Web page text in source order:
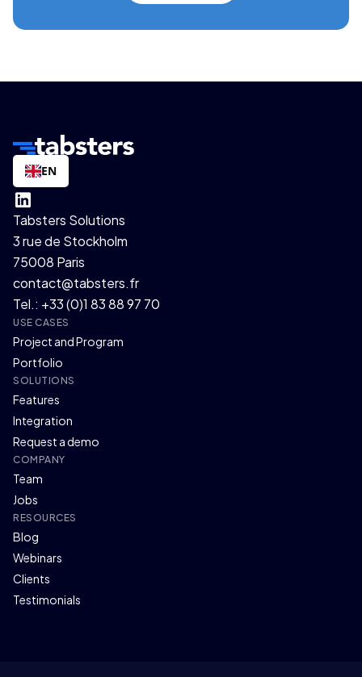
EN
Tabsters Solutions
3 rue de Stockholm
75008 Paris
contact@tabsters.fr
Tel.: +33 (0)1 83 88 97 70
USE CASES
Project and Program
Portfolio
SOLUTIONS
Features
Integration
Request a demo
COMPANY
Team
Jobs
RESOURCES
Blog
Webinars
Clients
Testimonials